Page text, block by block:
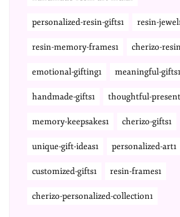
personalized-resin-gifts1 resin-
resin-memory-frames1 cherizo-
emotional-gifting1 meaningful-gifts1
handmade-gifts1 thoughtful-
memory-keepsakes1 cherizo-gifts1
unique-gift-ideas1 personalized-art1
customized-gifts1 resin-frames1
cherizo-personalized-collection1